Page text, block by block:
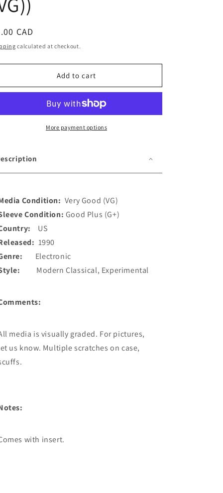
CAD
calculated at checkout.
Add to cart
More payment options
Condition: Very Good (VG)
Condition: Good Plus (G+)
US
1990
Electronic
Modern Classical, Experimental
media is visually graded. For pictures,
us know. Multiple scratches on case,
with insert.